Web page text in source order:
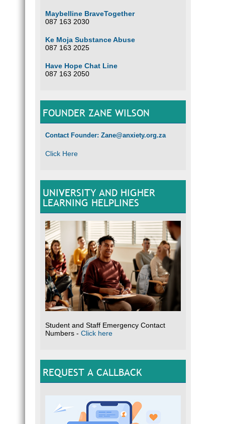
Maybelline BraveTogether
087 163 2030
Ke Moja Substance Abuse
087 163 2025
Have Hope Chat Line
087 163 2050
FOUNDER ZANE WILSON
Contact Founder: Zane@anxiety.org.za
Click Here
UNIVERSITY AND HIGHER
LEARNING HELPLINES
Student and Staff Emergency Contact
Numbers - Click here
REQUEST A CALLBACK